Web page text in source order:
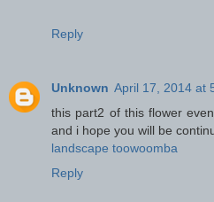
Reply
Unknown April 17, 2014 at
this part2 of this flower
and i hope you will be
landscape toowoomba
Reply